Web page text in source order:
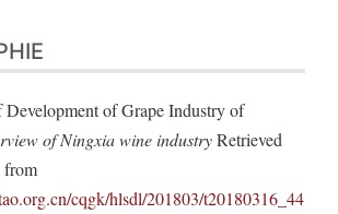
of Grape Industry of
of Ningxia wine industryRetrieved
from
cqgk/hlsdl/201803/t20180316_44